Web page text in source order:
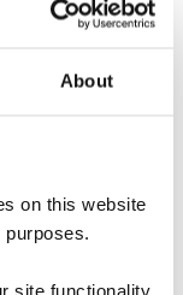
About
on this website
site functionality